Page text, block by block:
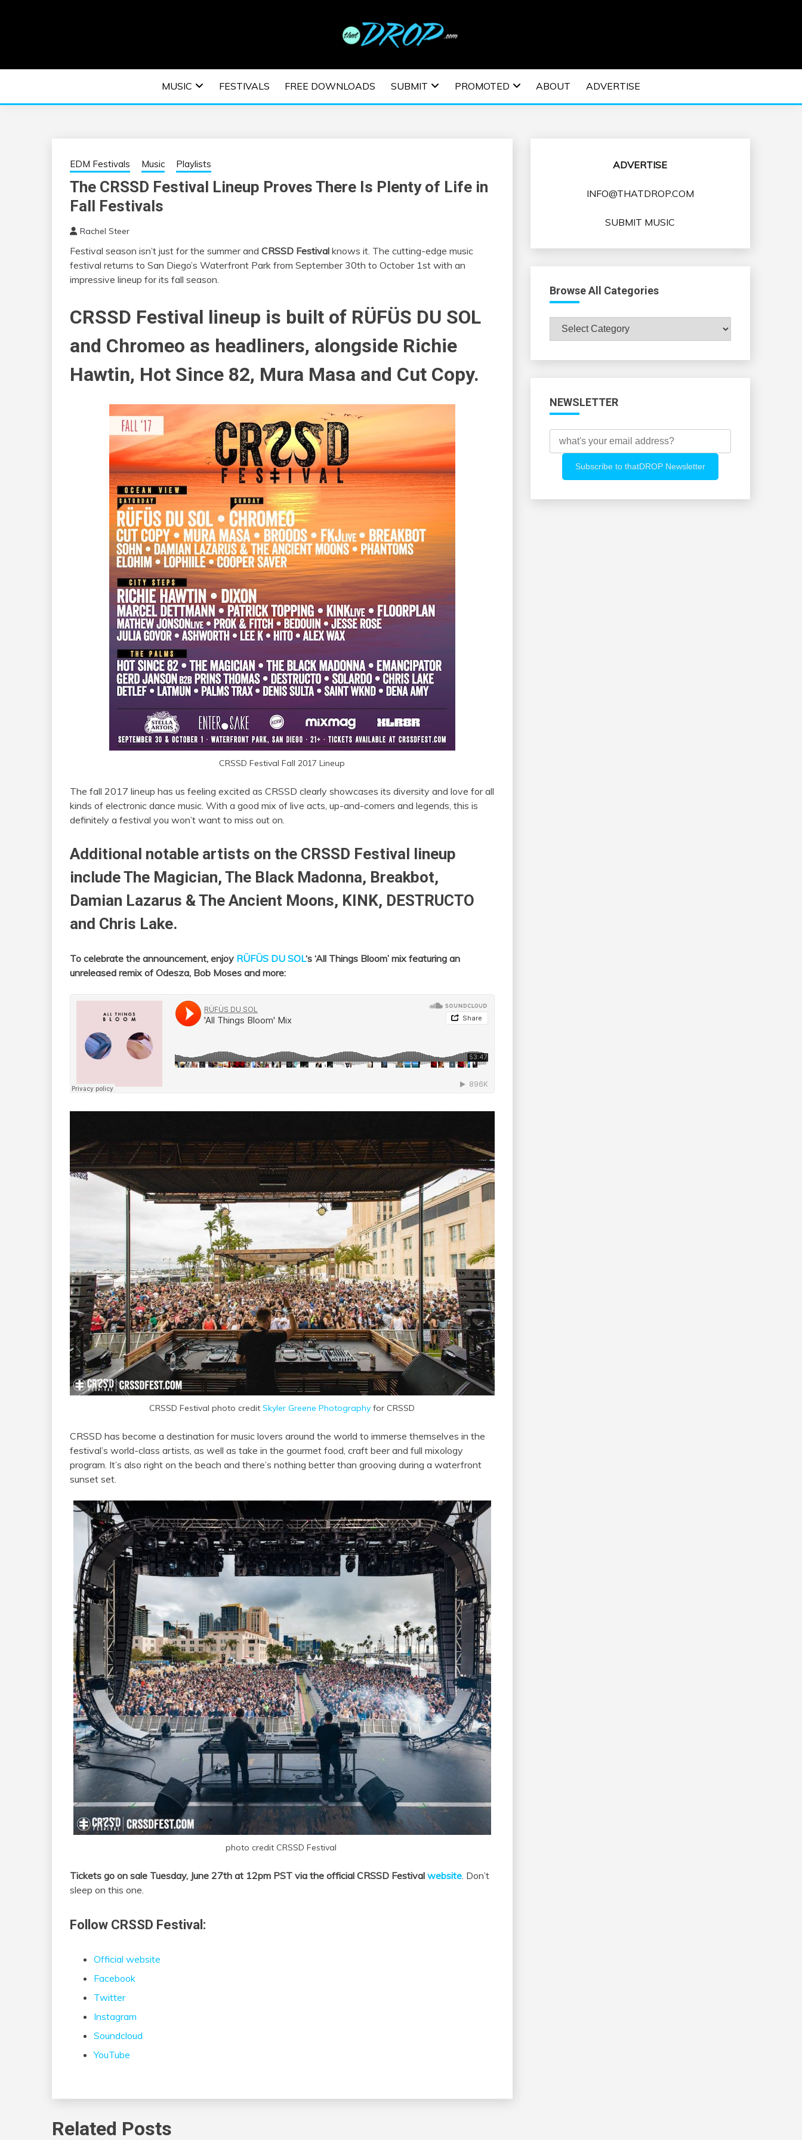
EDM | ELECTRONIC MUSIC | EDM MUSIC | EDM
FESTIVALS | EDM EVENTS
MUSIC FESTIVALS FREE DOWNLOADS SUBMIT PROMOTED ABOUT ADVERTISE
EDM Festivals Music Playlists
The CRSSD Festival Lineup Proves There Is Plenty of Life in
Fall Festivals
Rachel Steer
Festival season isn’t just for the summer and CRSSD Festival knows it. The cutting-edge music
festival returns to San Diego’s Waterfront Park from September 30th to October 1st with an
impressive lineup for its fall season.
CRSSD Festival lineup is built of RÜFÜS DU SOL
and Chromeo as headliners, alongside Richie
Hawtin, Hot Since 82, Mura Masa and Cut Copy.
CRSSD Festival Fall 2017 Lineup
The fall 2017 lineup has us feeling excited as CRSSD clearly showcases its diversity and love for all
kinds of electronic dance music. With a good mix of live acts, up-and-comers and legends, this is
definitely a festival you won’t want to miss out on.
Additional notable artists on the CRSSD Festival lineup
include The Magician, The Black Madonna, Breakbot,
Damian Lazarus & The Ancient Moons, KINK, DESTRUCTO
and Chris Lake.
To celebrate the announcement, enjoy RÜFÜS DU SOL‘s ‘All Things Bloom’ mix featuring an
unreleased remix of Odesza, Bob Moses and more:
CRSSD Festival photo creditSkyler Greene Photography for CRSSD
CRSSD has become a destination for music lovers around the world to immerse themselves in the
festival’s world-class artists, as well as take in the gourmet food, craft beer and full mixology
program. It’s also right on the beach and there’s nothing better than grooving during a waterfront
sunset set.
photo credit CRSSD Festival
Tickets go on sale Tuesday, June 27th at 12pm PST via the official CRSSD Festival website. Don’t
sleep on this one.
Follow CRSSD Festival:
Official website
Facebook
Twitter
Instagram
Soundcloud
YouTube
Related Posts
ADVERTISE
INFO@THATDROP.COM
SUBMIT MUSIC
Browse All Categories
Browse
All
NEWSLETTER